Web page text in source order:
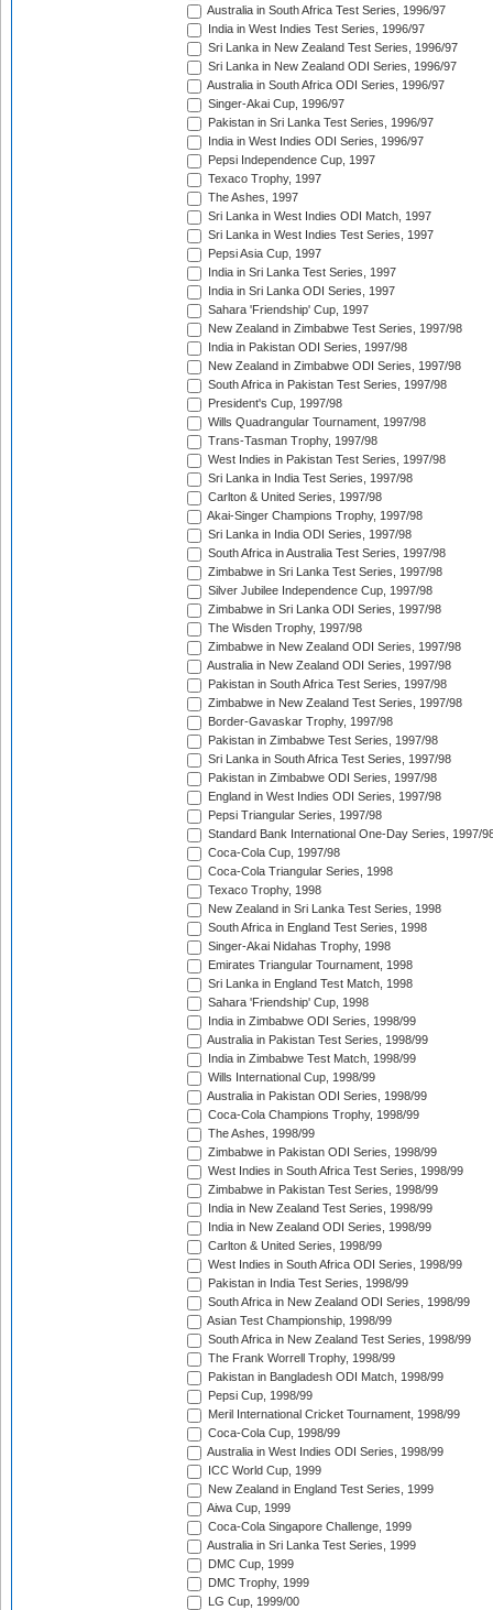
Australia in South Africa Test Series, 1996/97
India in West Indies Test Series, 1996/97
Sri Lanka in New Zealand Test Series, 1996/97
Sri Lanka in New Zealand ODI Series, 1996/97
Australia in South Africa ODI Series, 1996/97
Singer-Akai Cup, 1996/97
Pakistan in Sri Lanka Test Series, 1996/97
India in West Indies ODI Series, 1996/97
Pepsi Independence Cup, 1997
Texaco Trophy, 1997
The Ashes, 1997
Sri Lanka in West Indies ODI Match, 1997
Sri Lanka in West Indies Test Series, 1997
Pepsi Asia Cup, 1997
India in Sri Lanka Test Series, 1997
India in Sri Lanka ODI Series, 1997
Sahara 'Friendship' Cup, 1997
New Zealand in Zimbabwe Test Series, 1997/98
India in Pakistan ODI Series, 1997/98
New Zealand in Zimbabwe ODI Series, 1997/98
South Africa in Pakistan Test Series, 1997/98
President's Cup, 1997/98
Wills Quadrangular Tournament, 1997/98
Trans-Tasman Trophy, 1997/98
West Indies in Pakistan Test Series, 1997/98
Sri Lanka in India Test Series, 1997/98
Carlton & United Series, 1997/98
Akai-Singer Champions Trophy, 1997/98
Sri Lanka in India ODI Series, 1997/98
South Africa in Australia Test Series, 1997/98
Zimbabwe in Sri Lanka Test Series, 1997/98
Silver Jubilee Independence Cup, 1997/98
Zimbabwe in Sri Lanka ODI Series, 1997/98
The Wisden Trophy, 1997/98
Zimbabwe in New Zealand ODI Series, 1997/98
Australia in New Zealand ODI Series, 1997/98
Pakistan in South Africa Test Series, 1997/98
Zimbabwe in New Zealand Test Series, 1997/98
Border-Gavaskar Trophy, 1997/98
Pakistan in Zimbabwe Test Series, 1997/98
Sri Lanka in South Africa Test Series, 1997/98
Pakistan in Zimbabwe ODI Series, 1997/98
England in West Indies ODI Series, 1997/98
Pepsi Triangular Series, 1997/98
Standard Bank International One-Day Series, 1997/
Coca-Cola Cup, 1997/98
Coca-Cola Triangular Series, 1998
Texaco Trophy, 1998
New Zealand in Sri Lanka Test Series, 1998
South Africa in England Test Series, 1998
Singer-Akai Nidahas Trophy, 1998
Emirates Triangular Tournament, 1998
Sri Lanka in England Test Match, 1998
Sahara 'Friendship' Cup, 1998
India in Zimbabwe ODI Series, 1998/99
Australia in Pakistan Test Series, 1998/99
India in Zimbabwe Test Match, 1998/99
Wills International Cup, 1998/99
Australia in Pakistan ODI Series, 1998/99
Coca-Cola Champions Trophy, 1998/99
The Ashes, 1998/99
Zimbabwe in Pakistan ODI Series, 1998/99
West Indies in South Africa Test Series, 1998/99
Zimbabwe in Pakistan Test Series, 1998/99
India in New Zealand Test Series, 1998/99
India in New Zealand ODI Series, 1998/99
Carlton & United Series, 1998/99
West Indies in South Africa ODI Series, 1998/99
Pakistan in India Test Series, 1998/99
South Africa in New Zealand ODI Series, 1998/99
Asian Test Championship, 1998/99
South Africa in New Zealand Test Series, 1998/99
The Frank Worrell Trophy, 1998/99
Pakistan in Bangladesh ODI Match, 1998/99
Pepsi Cup, 1998/99
Meril International Cricket Tournament, 1998/99
Coca-Cola Cup, 1998/99
Australia in West Indies ODI Series, 1998/99
ICC World Cup, 1999
New Zealand in England Test Series, 1999
Aiwa Cup, 1999
Coca-Cola Singapore Challenge, 1999
Australia in Sri Lanka Test Series, 1999
DMC Cup, 1999
DMC Trophy, 1999
LG Cup, 1999/00